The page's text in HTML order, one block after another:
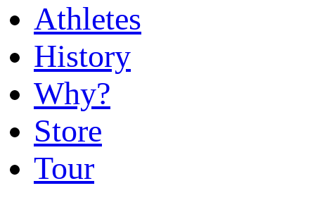
Athletes
History
Why?
Store
Tour